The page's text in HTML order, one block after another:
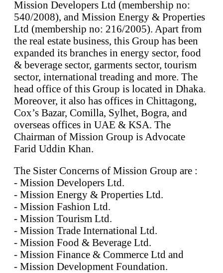
Mission Developers Ltd (membership no:
540/2008), and Mission Energy & Properties
Ltd (membership no: 216/2005). Apart from
the real estate business, this Group has been
expanded its branches in energy sector, food
& beverage sector, garments sector, tourism
sector, international treading and more. The
head office of this Group is located in Dhaka.
Moreover, it also has offices in Chittagong,
Cox’s Bazar, Comilla, Sylhet, Bogra, and
overseas offices in UAE & KSA. The
Chairman of Mission Group is Advocate
Farid Uddin Khan.
The Sister Concerns of Mission Group are :
- Mission Developers Ltd.
- Mission Energy & Properties Ltd.
- Mission Fashion Ltd.
- Mission Tourism Ltd.
- Mission Trade International Ltd.
- Mission Food & Beverage Ltd.
- Mission Finance & Commerce Ltd and
- Mission Development Foundation.